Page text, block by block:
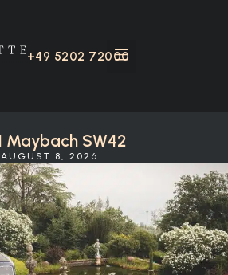
+49 5202 72000
Maybach SW42
AUGUST 8, 2026